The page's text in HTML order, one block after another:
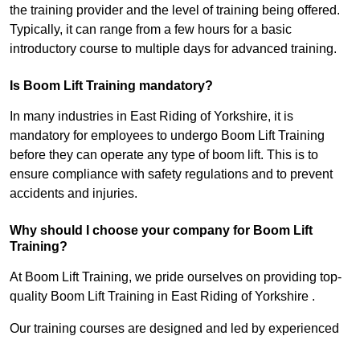
the training provider and the level of training being offered.
Typically, it can range from a few hours for a basic
introductory course to multiple days for advanced training.
Is Boom Lift Training mandatory?
In many industries in East Riding of Yorkshire, it is
mandatory for employees to undergo Boom Lift Training
before they can operate any type of boom lift. This is to
ensure compliance with safety regulations and to prevent
accidents and injuries.
Why should I choose your company for Boom Lift
Training?
At Boom Lift Training, we pride ourselves on providing top-
quality Boom Lift Training in East Riding of Yorkshire .
Our training courses are designed and led by experienced